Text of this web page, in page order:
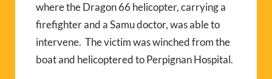
where the Dragon 66 helicopter, carrying a
firefighter and a Samu doctor, was able to
intervene. The victim was winched from the
boat and helicoptered to Perpignan Hospital.